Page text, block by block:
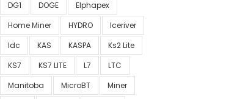
DG1
DOGE
Elphapex
Home Miner
HYDRO
Iceriver
Idc
KAS KASPA
Ks2 Lite
KS7
KS7 LITE L7
LTC
Manitoba
MicroBT
Miner